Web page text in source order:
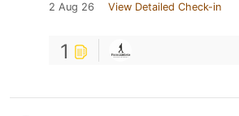
2 Aug 26 View Detailed Check-in
1